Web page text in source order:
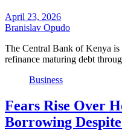
April 23, 2026
Branislav Opudo
The Central Bank of Kenya
refinance maturing debt
Business
Fears Rise Over
Borrowing